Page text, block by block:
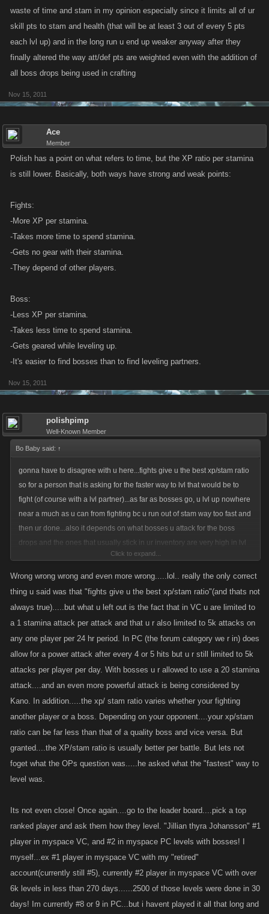
build your stamina to the point u have created a "loop".
building towards a boss leveling machine
waste of time and stam in my opinion especially since it limits all of ur
skill pts to stam and health (that will be at least 3 out of every 5 pts
each lvl up) and in the long run u end up weaker anyway after they
finally altered the way att/def pts are weighted even with the addition of
all boss drops being used in crafting
Nov 15, 2011
Ace
Member
Polish has a point on what refers to time, but the XP ratio per stamina
is still lower. Basically, both ways have strong and weak points:
Fights:
-More XP per stamina.
-Takes more time to spend stamina.
-Gets no gear with their stamina.
-They depend of other players.
Boss:
-Less XP per stamina.
-Takes less time to spend stamina.
-Gets geared while leveling up.
-It's easier to find bosses than to find leveling partners.
Nov 15, 2011
polishpimp
Well-Known Member
Bo Baby said: ↑
gonna have to disagree with u here...fights give u the best xp/stam ratio
so for a person that is asking for the faster way to lvl that would be to
fight (of course with a lvl partner)...as far as bosses go, u lvl up nowhere
near a much as u can from fighting bc u run out of stam way too fast and
then ur done...also it depends on what bosses u attack for the boss
drops and the ones that usually stick in ur inventory are very high in lvl
if by boss lvl'n u are referring to ur own bosses then u can only do this
skill pts to stam and health (that will be at least 3 out of every 5 pts each
lvl up) and in the long run u end up weaker anyway after they finally
altered the way att/def pts are weighted even with the addition of all boss
drops being used in crafting
Click to expand...
Wrong wrong wrong and even more wrong.....lol.. really the only correct
thing u said was that "fights give u the best xp/stam ratio"(and thats not
always true).....but what u left out is the fact that in VC u are limited to
a 1 stamina attack per attack and that u r also limited to 5k attacks on
any one player per 24 hr period. In PC (the forum category we r in) does
allow for a power attack after every 4 or 5 hits but u r still limited to 5k
attacks per player per day. With bosses u r allowed to use a 20 stamina
attack....and an even more powerful attack is being considered by
Kano. In addition.....the xp/ stam ratio varies whether your fighting
another player or a boss. Depending on your opponent....your xp/stam
ratio can be far less than that of a quality boss and vice versa. But
granted....the XP/stam ratio is usually better per battle. But lets not
foget what the OPs question was.....he asked what the "fastest" way to
level was.
Its not even close! Once again....go to the leader board....pick a top
ranked player and ask them how they level. "Jillian thyra Johansson" #1
player in myspace VC, and #2 in myspace PC levels with bosses! I
myself...ex #1 player in myspace VC with my "retired"
account(currently still #5), currently #2 player in myspace VC with over
6k levels in less than 270 days......2500 of those levels were done in 30
days! Im currently #8 or 9 in PC...but i havent played it all that long and